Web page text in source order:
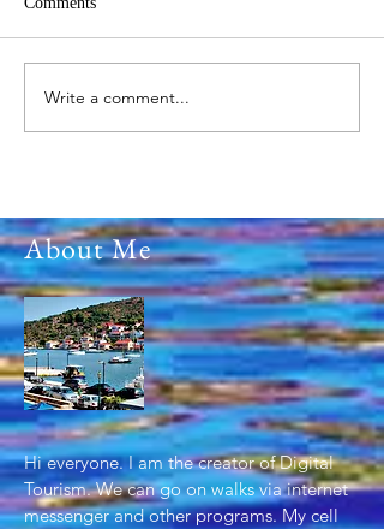
Ο Επιτάφιος του Χριστού
Write a comment...
About Me
Hi everyone. I am the creator of Digital
Tourism. We can go on walks via internet
messenger and other programs. My cell